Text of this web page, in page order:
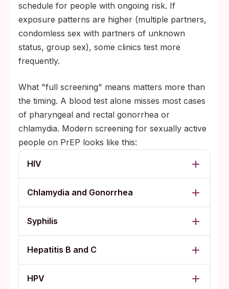
schedule for people with ongoing risk. If
exposure patterns are higher (multiple partners,
condomless sex with partners of unknown
status, group sex), some clinics test more
frequently.
What "full screening" means matters more than
the timing. A blood test alone misses most cases
of pharyngeal and rectal gonorrhea or
chlamydia. Modern screening for sexually active
people on PrEP looks like this:
HIV
Chlamydia and Gonorrhea
Syphilis
Hepatitis B and C
HPV